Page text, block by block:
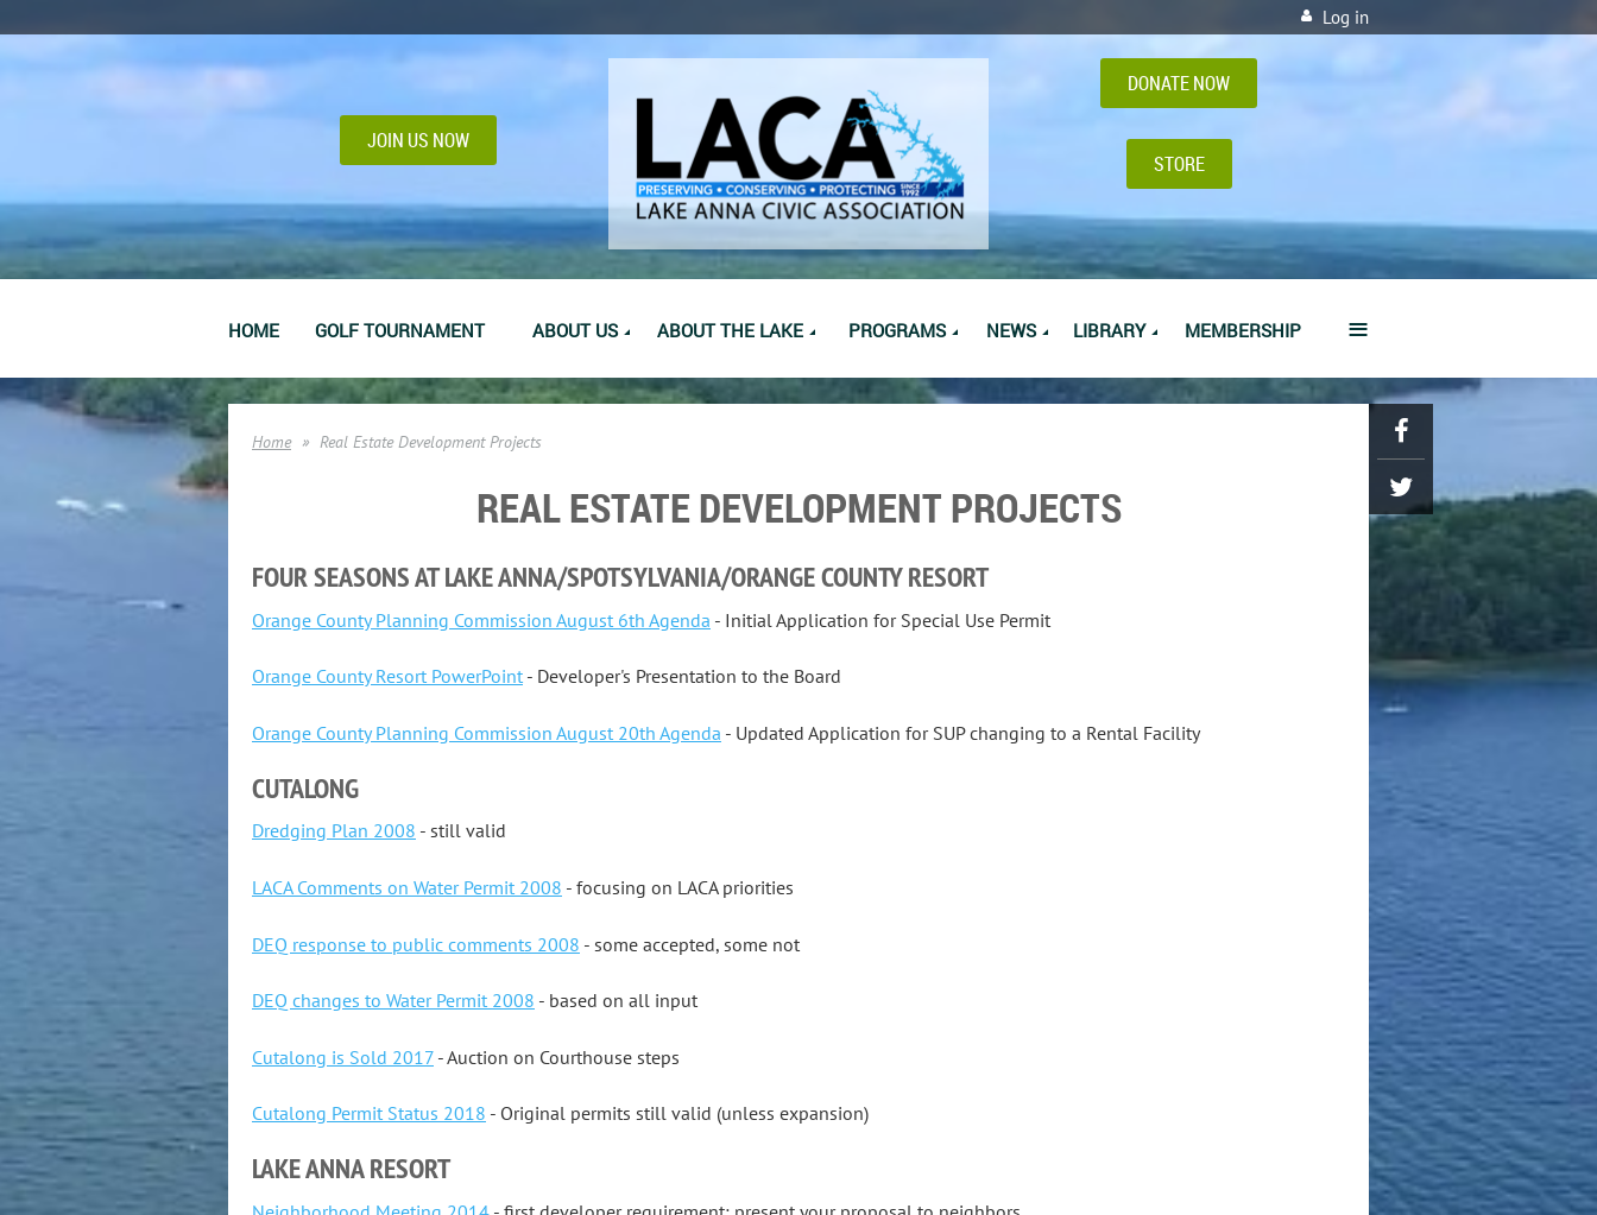
Log in
JOIN US NOW
DONATE NOW
STORE
HOME GOLF TOURNAMENT ABOUT US ABOUT THE LAKE PROGRAMS NEWS LIBRARY MEMBERSHIP ≡
Home Real Estate Development Projects
REAL ESTATE DEVELOPMENT PROJECTS
FOUR SEASONS AT LAKE ANNA/SPOTSYLVANIA/ORANGE COUNTY RESORT
Orange County Planning Commission August 6th Agenda - Initial Application for Special Use Permit
Orange County Resort PowerPoint - Developer's Presentation to the Board
Orange County Planning Commission August 20th Agenda - Updated Application for SUP changing to a Rental Facility
CUTALONG
Dredging Plan 2008 - still valid
LACA Comments on Water Permit 2008 - focusing on LACA priorities
DEQ response to public comments 2008 - some accepted, some not
DEQ changes to Water Permit 2008 - based on all input
Cutalong is Sold 2017 - Auction on Courthouse steps
Cutalong Permit Status 2018 - Original permits still valid (unless expansion)
LAKE ANNA RESORT